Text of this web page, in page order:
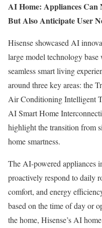
AI Home: Appliances Can
But Also Anticipate User
Hisense showcased AI
large model technology
seamless smart living
around three key areas: the
Air Conditioning Intelligent
AI Smart Home
highlight the transition from
home smartness.
The AI-powered appliances
proactively respond to daily
comfort, and energy
based on the time of day or
the home, Hisense’s AI